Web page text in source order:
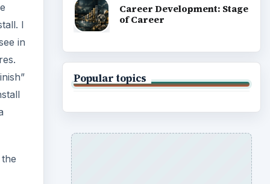
I
in
Career Development: Stage
of Career
Popular topics